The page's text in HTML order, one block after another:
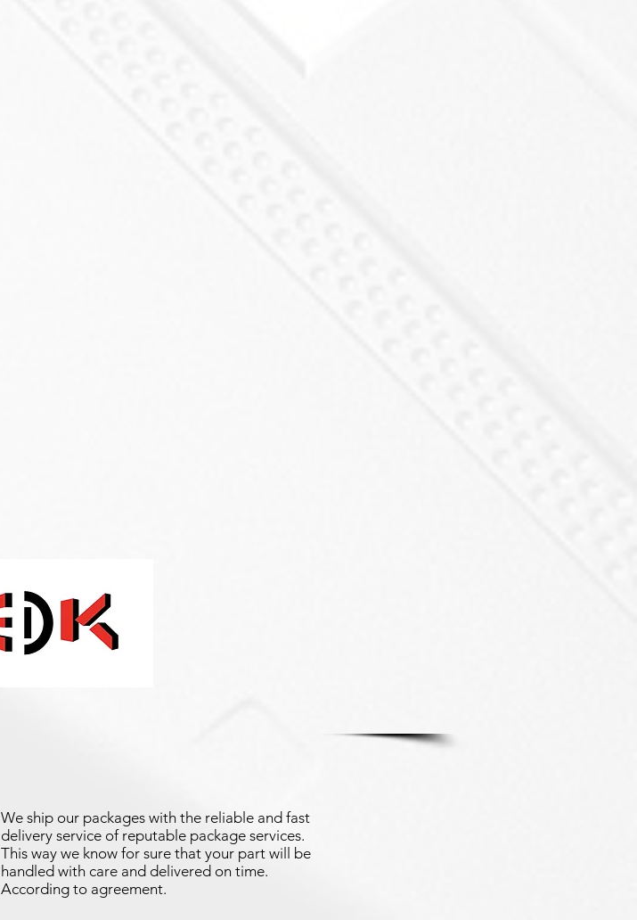
We ship our packages with the reliable and fast
delivery service of reputable package services.
This way we know for sure that your part will be
handled with care and delivered on time.
According to agreement.